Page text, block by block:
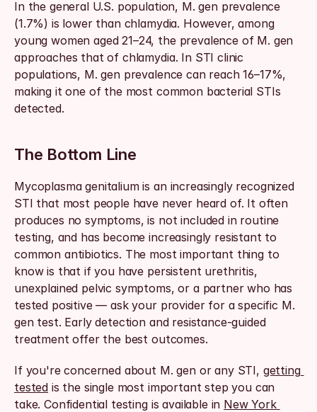
In the general U.S. population, M. gen prevalence
(1.7%) is lower than chlamydia. However, among
young women aged 21–24, the prevalence of M. gen
approaches that of chlamydia. In STI clinic
populations, M. gen prevalence can reach 16–17%,
making it one of the most common bacterial STIs
detected.
The Bottom Line
Mycoplasma genitalium is an increasingly recognized
STI that most people have never heard of. It often
produces no symptoms, is not included in routine
testing, and has become increasingly resistant to
common antibiotics. The most important thing to
know is that if you have persistent urethritis,
unexplained pelvic symptoms, or a partner who has
tested positive — ask your provider for a specific M.
gen test. Early detection and resistance-guided
treatment offer the best outcomes.
If you're concerned about M. gen or any STI, getting
tested is the single most important step you can
take. Confidential testing is available in New York